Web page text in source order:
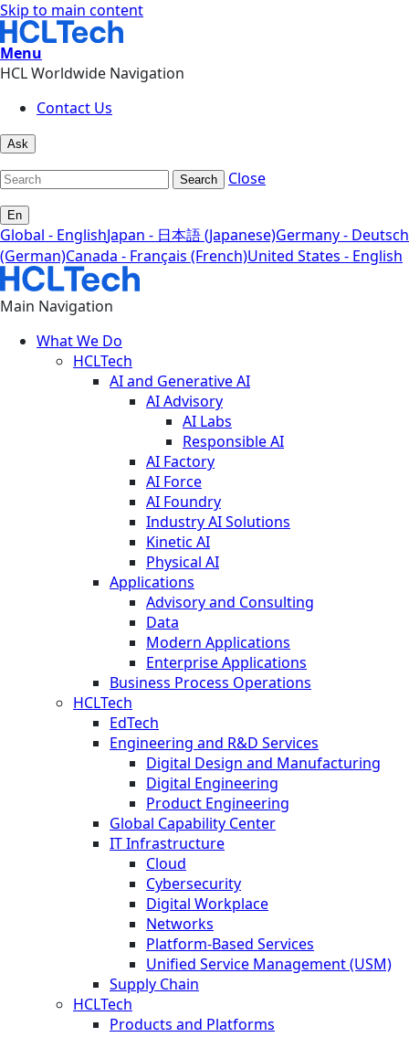
Skip to main content
Menu
HCL Worldwide Navigation
Contact Us
Ask
Search Close
En
Global - EnglishJapan - 日本語 (Japanese)Germany - Deutsch
(German)Canada - Français (French)United States - English
Main Navigation
What We Do
HCLTech
AI and Generative AI
AI Advisory
AI Labs
Responsible AI
AI Factory
AI Force
AI Foundry
Industry AI Solutions
Kinetic AI
Physical AI
Applications
Advisory and Consulting
Data
Modern Applications
Enterprise Applications
Business Process Operations
HCLTech
EdTech
Engineering and R&D Services
Digital Design and Manufacturing
Digital Engineering
Product Engineering
Global Capability Center
IT Infrastructure
Cloud
Cybersecurity
Digital Workplace
Networks
Platform-Based Services
Unified Service Management (USM)
Supply Chain
HCLTech
Products and Platforms